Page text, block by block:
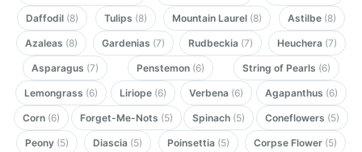
Daffodil (8) Tulips (8) Mountain Laurel (8) Astilbe (8)
Azaleas (8) Gardenias (7) Rudbeckia (7) Heuchera (7)
Asparagus (7) Penstemon (6) String of Pearls (6)
Lemongrass (6) Liriope (6) Verbena (6) Agapanthus (6)
Corn (6) Forget-Me-Nots (5) Spinach (5) Coneflowers (5)
Peony (5) Diascia (5) Poinsettia (5) Corpse Flower (5)